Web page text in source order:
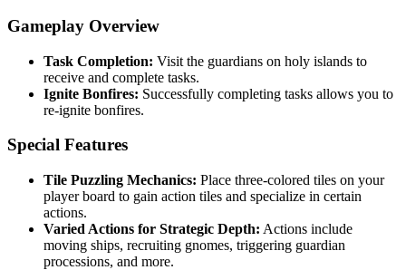
Gameplay Overview
Task Completion: Visit the guardians on holy islands to
receive and complete tasks.
Ignite Bonfires: Successfully completing tasks allows you to
re-ignite bonfires.
Special Features
Tile Puzzling Mechanics: Place three-colored tiles on your
player board to gain action tiles and specialize in certain
actions.
Varied Actions for Strategic Depth: Actions include
moving ships, recruiting gnomes, triggering guardian
processions, and more.